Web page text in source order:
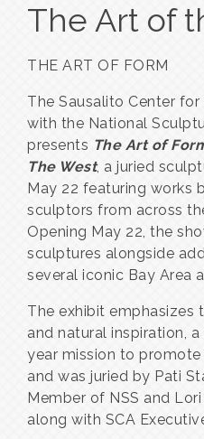
The Art of
THE ART OF FORM
The Sausalito Center
with the National
presents The Art of
The West, a juried
May 22 featuring works
sculptors from across
Opening May 22, the
sculptures alongside
several iconic Bay Area
The exhibit emphasizes
and natural inspiration,
year mission to
and was juried by Pati
Member of NSS and
along with SCA